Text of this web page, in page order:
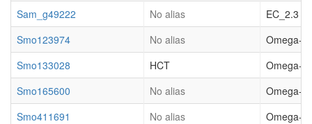
Sam_g49222
No alias
EC_2.3
Smo123974
No alias
Omega-
Smo133028
HCT
Omega-
Smo165600
No alias
Omega-
Smo411691
No alias
Omega-